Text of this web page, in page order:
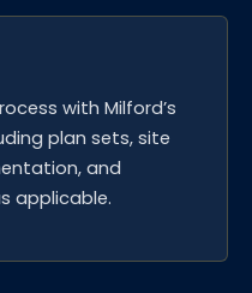
with Milford’s
plan sets, site
and
applicable.